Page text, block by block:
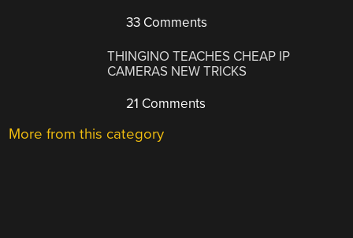
33 Comments
THINGINO TEACHES CHEAP IP
CAMERAS NEW TRICKS
21 Comments
More from this category